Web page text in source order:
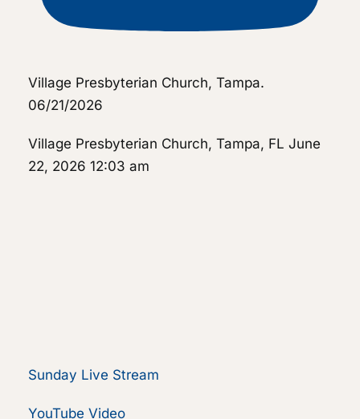
Village Presbyterian Church, Tampa.
06/21/2026
Village Presbyterian Church, Tampa, FL June
22, 2026 12:03 am
Sunday Live Stream
YouTube Video